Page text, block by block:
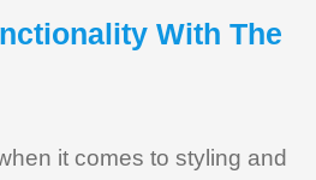
With The
it comes to styling and